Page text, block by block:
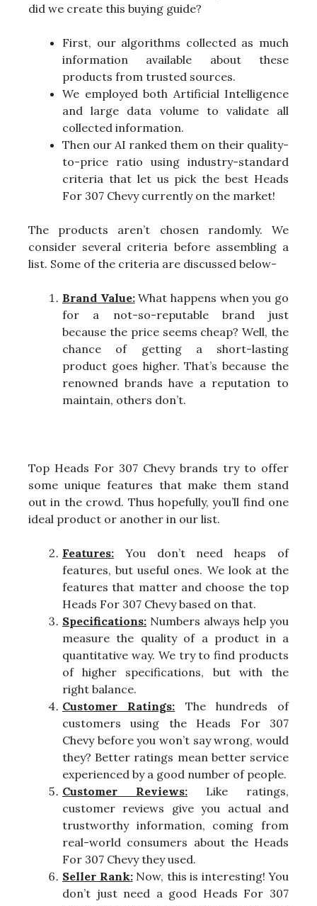
did we create this buying guide?
First, our algorithms collected as much
information available about these
products from trusted sources.
We employed both Artificial Intelligence
and large data volume to validate all
collected information.
Then our AI ranked them on their quality-
to-price ratio using industry-standard
criteria that let us pick the best Heads
For 307 Chevy currently on the market!
The products aren’t chosen randomly. We
consider several criteria before assembling a
list. Some of the criteria are discussed below-
Brand Value:What happens when you go
for a not-so-reputable brand just
because the price seems cheap? Well, the
chance of getting a short-lasting
product goes higher. That’s because the
renowned brands have a reputation to
maintain, others don’t.
Top Heads For 307 Chevy brands try to offer
some unique features that make them stand
out in the crowd. Thus hopefully, you’ll find one
ideal product or another in our list.
Features: You don’t need heaps of
features, but useful ones. We look at the
features that matter and choose the top
Heads For 307 Chevy based on that.
Specifications: Numbers always help you
measure the quality of a product in a
quantitative way. We try to find products
of higher specifications, but with the
right balance.
Customer Ratings: The hundreds of
customers using the Heads For 307
Chevy before you won’t say wrong, would
they? Better ratings mean better service
experienced by a good number of people.
Customer Reviews: Like ratings,
customer reviews give you actual and
trustworthy information, coming from
real-world consumers about the Heads
For 307 Chevy they used.
Seller Rank:Now, this is interesting! You
don’t just need a good Heads For 307